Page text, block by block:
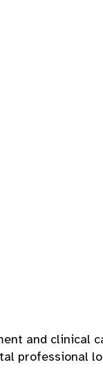
and clinical
professional